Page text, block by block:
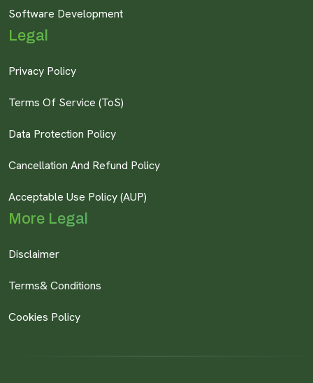
Software Development
Legal
Privacy Policy
Terms Of Service (ToS)
Data Protection Policy
Cancellation And Refund Policy
Acceptable Use Policy (AUP)
More Legal
Disclaimer
Terms& Conditions
Cookies Policy